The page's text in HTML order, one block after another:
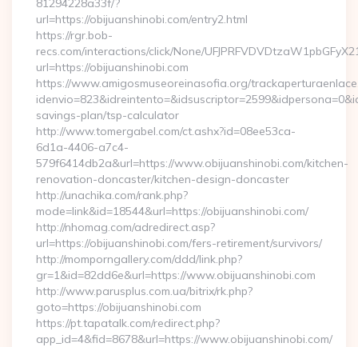
81294228a33f/?
url=https://obijuanshinobi.com/entry2.html
https://rgr.bob-
recs.com/interactions/click/None/
url=https://obijuanshinobi.com
https://www.amigosmuseoreinasofia.org/
savings-plan/tsp-calculator
http://www.tomergabel.com/ct.ashx?id=08ee53ca-
6d1a-4406-a7c4-
579f6414db2a&url=https://www.obijuanshinobi.com/kitchen-
renovation-doncaster/kitchen-design-doncaster
http://unachika.com/rank.php?
mode=link&id=18544&url=https://obijuanshinobi.com/
http://nhomag.com/adredirect.asp?
url=https://obijuanshinobi.com/fers-retirement/survivors/
http://momporngallery.com/ddd/link.php?
gr=1&id=82dd6e&url=https://www.obijuanshinobi.com
http://www.parusplus.com.ua/bitrix/rk.php?
goto=https://obijuanshinobi.com
https://pt.tapatalk.com/redirect.php?
app_id=4&fid=8678&url=https://www.obijuanshinobi.com/